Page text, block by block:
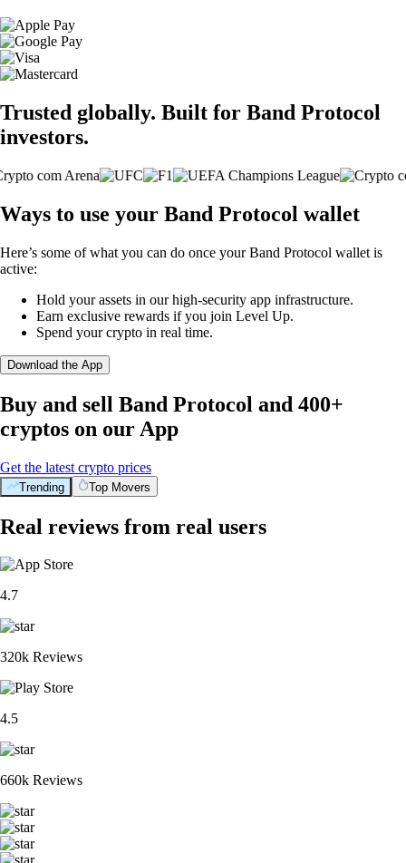
Trusted globally. Built for Band Protocol
investors.
Ways to use your Band Protocol wallet
Here’s some of what you can do once your Band Protocol wallet is
active:
Hold your assets in our high-security app infrastructure.
Earn exclusive rewards if you join Level Up.
Spend your crypto in real time.
Download the App
Buy and sell Band Protocol and 400+
cryptos on our App
Get the latest crypto prices
Trending Top Movers
Real reviews from real users
4.7
320k Reviews
4.5
660k Reviews